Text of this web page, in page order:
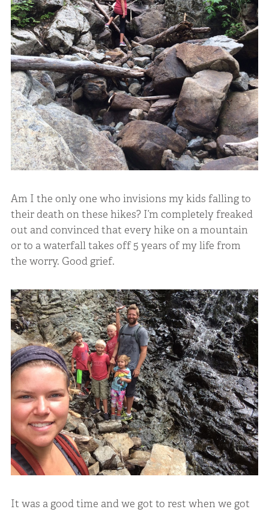
Am I the only one who invisions my kids falling to
their death on these hikes? I’m completely freaked
out and convinced that every hike on a mountain
or to a waterfall takes off 5 years of my life from
the worry. Good grief.
It was a good time and we got to rest when we got